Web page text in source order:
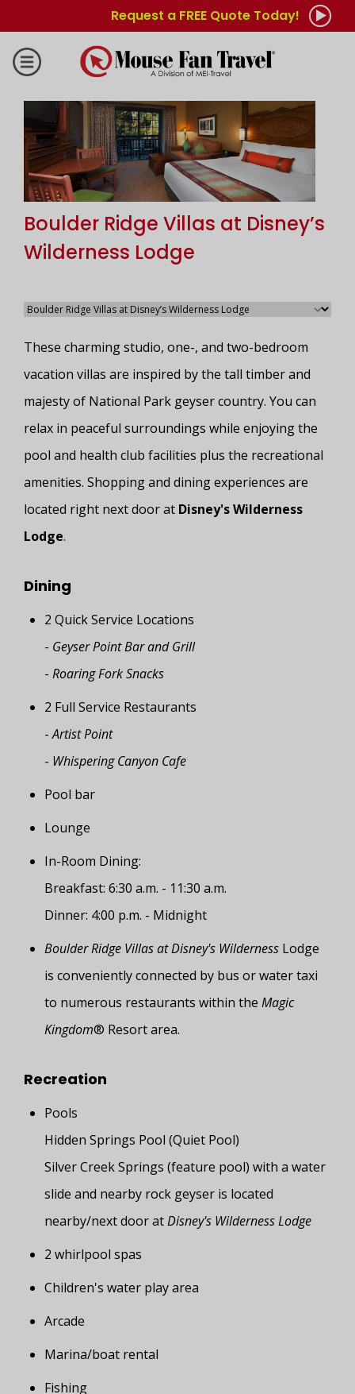
Request a FREE Quote Today!
Boulder Ridge Villas at Disney’s
Wilderness Lodge
These charming studio, one-, and two-bedroom
vacation villas are inspired by the tall timber and
majesty of National Park geyser country. You can
relax in peaceful surroundings while enjoying the
pool and health club facilities plus the recreational
amenities. Shopping and dining experiences are
located right next door at Disney's Wilderness
Lodge.
Dining
2 Quick Service Locations
- Geyser Point Bar and Grill
- Roaring Fork Snacks
2 Full Service Restaurants
-Artist Point
- Whispering Canyon Cafe
Pool bar
Lounge
In-Room Dining:
Breakfast: 6:30 a.m. - 11:30 a.m.
Dinner: 4:00 p.m. - Midnight
Boulder Ridge Villas at Disney's Wilderness Lodge
is conveniently connected by bus or water taxi
to numerous restaurants within the Magic
Kingdom® Resort area.
Recreation
Pools
Hidden Springs Pool (Quiet Pool)
Silver Creek Springs (feature pool) with a water
slide and nearby rock geyser is located
nearby/next door atDisney's Wilderness Lodge
2 whirlpool spas
Children's water play area
Arcade
Marina/boat rental
Fishing